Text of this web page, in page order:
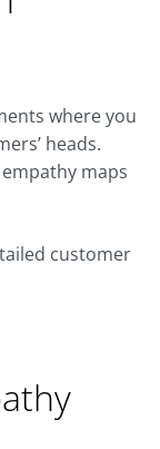
where you
heads.
maps
customer